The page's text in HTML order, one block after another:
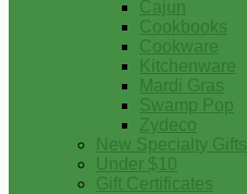
Cajun
Cookbooks
Cookware
Kitchenware
Mardi Gras
Swamp Pop
Zydeco
New Specialty Gifts
Under $10
Gift Certificates